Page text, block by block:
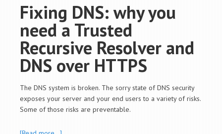
Fixing DNS: why you
need a Trusted
Recursive Resolver and
DNS over HTTPS
The DNS system is broken. The sorry state of DNS security
exposes your server and your end users to a variety of risks.
Some of those risks are preventable.